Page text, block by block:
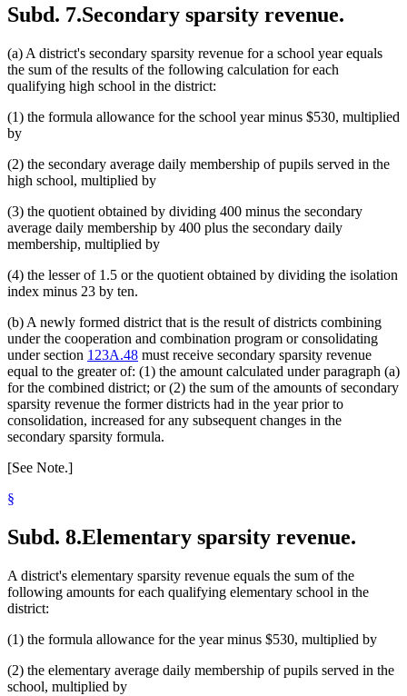
Subd. 7.Secondary sparsity revenue.
(a) A district's secondary sparsity revenue for a school year equals
the sum of the results of the following calculation for each
qualifying high school in the district:
(1) the formula allowance for the school year minus $530, multiplied
by
(2) the secondary average daily membership of pupils served in the
high school, multiplied by
(3) the quotient obtained by dividing 400 minus the secondary
average daily membership by 400 plus the secondary daily
membership, multiplied by
(4) the lesser of 1.5 or the quotient obtained by dividing the isolation
index minus 23 by ten.
(b) A newly formed district that is the result of districts combining
under the cooperation and combination program or consolidating
under section 123A.48 must receive secondary sparsity revenue
equal to the greater of: (1) the amount calculated under paragraph (a)
for the combined district; or (2) the sum of the amounts of secondary
sparsity revenue the former districts had in the year prior to
consolidation, increased for any subsequent changes in the
secondary sparsity formula.
[See Note.]
§
Subd. 8.Elementary sparsity revenue.
A district's elementary sparsity revenue equals the sum of the
following amounts for each qualifying elementary school in the
district:
(1) the formula allowance for the year minus $530, multiplied by
(2) the elementary average daily membership of pupils served in the
school, multiplied by